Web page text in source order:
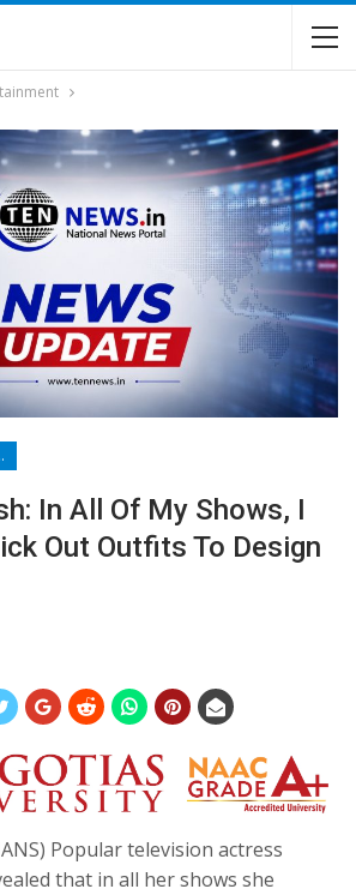
In All Of My Shows, I
Out Outfits To Design
Popular television actress
that in all her shows she